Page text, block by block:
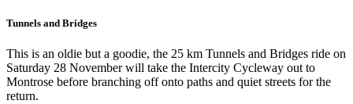
Tunnels and Bridges
This is an oldie but a goodie, the 25 km Tunnels and Bridges ride on
Saturday 28 November will take the Intercity Cycleway out to
Montrose before branching off onto paths and quiet streets for the
return.